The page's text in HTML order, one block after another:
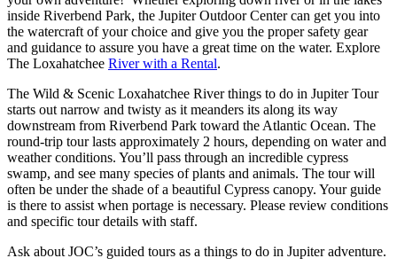
inside Riverbend Park, the Jupiter Outdoor Center can get you into
the watercraft of your choice and give you the proper safety gear
and guidance to assure you have a great time on the water. Explore
The Loxahatchee River with a Rental.
The Wild & Scenic Loxahatchee River things to do in Jupiter Tour
starts out narrow and twisty as it meanders its along its way
downstream from Riverbend Park toward the Atlantic Ocean. The
round-trip tour lasts approximately 2 hours, depending on water and
weather conditions. You’ll pass through an incredible cypress
swamp, and see many species of plants and animals. The tour will
often be under the shade of a beautiful Cypress canopy. Your guide
is there to assist when portage is necessary. Please review conditions
and specific tour details with staff.
Ask about JOC’s guided tours as a things to do in Jupiter adventure.